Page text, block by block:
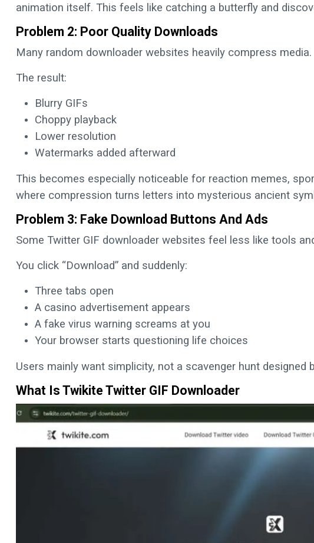
animation itself. This feels like catching a butterfly and
Problem 2: Poor Quality Downloads
Many random downloader websites heavily compress media.
The result:
Blurry GIFs
Choppy playback
Lower resolution
Watermarks added afterward
This becomes especially noticeable for reaction memes,
where compression turns letters into mysterious ancient
Problem 3: Fake Download Buttons And Ads
Some Twitter GIF downloader websites feel less like tools
You click “Download” and suddenly:
Three tabs open
A casino advertisement appears
A fake virus warning screams at you
Your browser starts questioning life choices
Users mainly want simplicity, not a scavenger hunt designed
What Is Twikite Twitter GIF Downloader